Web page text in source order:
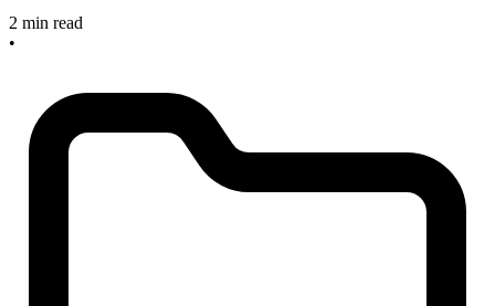
2 min read
•